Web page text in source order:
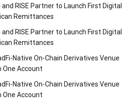
RISE Partner to Launch First Digital
Remittances
RISE Partner to Launch First Digital
Remittances
Native On-Chain Derivatives Venue
One Account
Native On-Chain Derivatives Venue
One Account